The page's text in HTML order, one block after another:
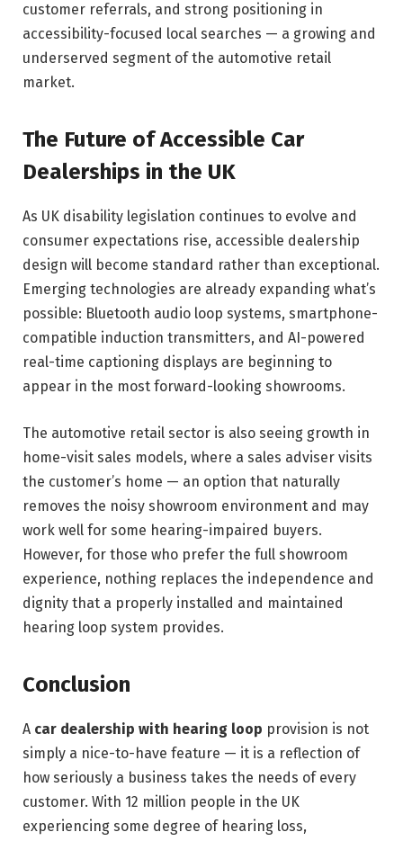
customer referrals, and strong positioning in
accessibility-focused local searches — a growing and
underserved segment of the automotive retail
market.
The Future of Accessible Car
Dealerships in the UK
As UK disability legislation continues to evolve and
consumer expectations rise, accessible dealership
design will become standard rather than exceptional.
Emerging technologies are already expanding what’s
possible: Bluetooth audio loop systems, smartphone-
compatible induction transmitters, and AI-powered
real-time captioning displays are beginning to
appear in the most forward-looking showrooms.
The automotive retail sector is also seeing growth in
home-visit sales models, where a sales adviser visits
the customer’s home — an option that naturally
removes the noisy showroom environment and may
work well for some hearing-impaired buyers.
However, for those who prefer the full showroom
experience, nothing replaces the independence and
dignity that a properly installed and maintained
hearing loop system provides.
Conclusion
A car dealership with hearing loop provision is not
simply a nice-to-have feature — it is a reflection of
how seriously a business takes the needs of every
customer. With 12 million people in the UK
experiencing some degree of hearing loss,